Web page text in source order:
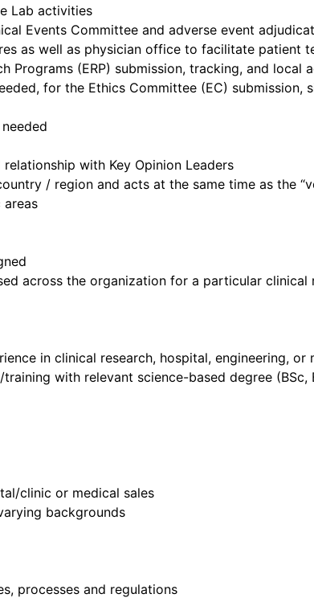
Lab activities
Events Committee and adverse event
as well as physician office to facilitate patient
(ERP) submission, tracking, and local
for the Ethics Committee (EC)
with Key Opinion Leaders
/ region and acts at the same time as the
across the organization for a particular clinical
in clinical research, hospital, engineering, or
with relevant science-based degree
clinic or medical sales
backgrounds
processes and regulations